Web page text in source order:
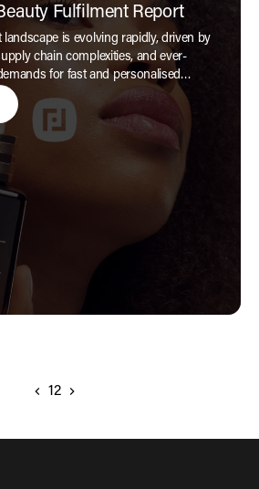
Fulfilment Report
landscape is evolving rapidly, driven by
chain complexities, and ever-
for fast and personalised
12